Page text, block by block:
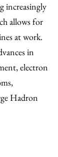
increasingly
allows for
at work.
in
electron
Hadron